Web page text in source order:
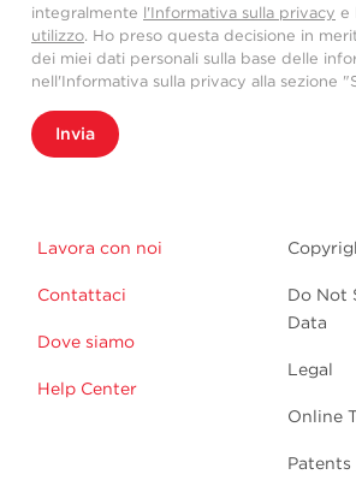
integralmente l'Informativa sulla privacy e
utilizzo. Ho preso questa decisione in
dei miei dati personali sulla base delle
nell'Informativa sulla privacy alla sezione
Invia
Lavora con noi
Contattaci
Dove siamo
Help Center
Do Not
Data
Legal
Online
Patents